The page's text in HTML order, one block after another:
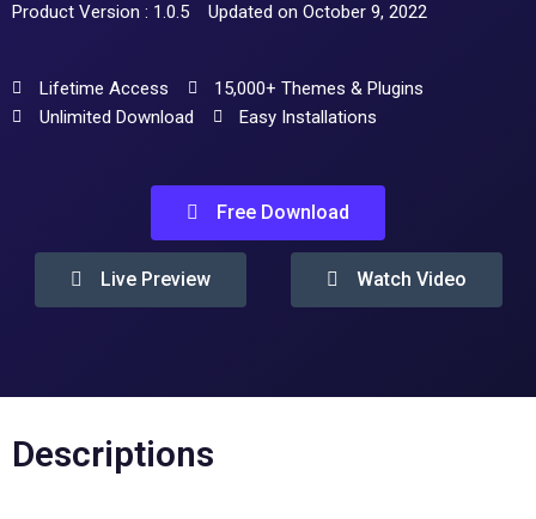
Product Version : 1.0.5 Updated on October 9, 2022
Lifetime Access
15,000+ Themes & Plugins
Unlimited Download
Easy Installations
Free Download
Live Preview Watch Video
Descriptions